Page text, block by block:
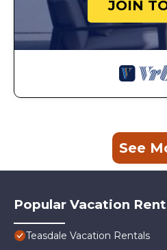
JOIN
See
Popular Vacation
Teasdale Vacation Rentals